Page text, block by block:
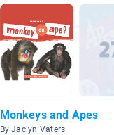
Monkeys and Apes
By Jaclyn Vaters